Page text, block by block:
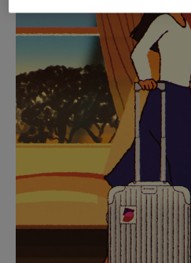
PLAYED,
PLEASE
PRESS
TO
PAUSE
IT
MUTED,
PLEASE
PRESS
TO
UNMUTE
IT
CURATED GIFT
Find the
for every